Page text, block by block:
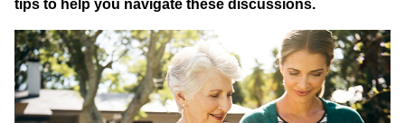
tips to help you navigate these discussions.